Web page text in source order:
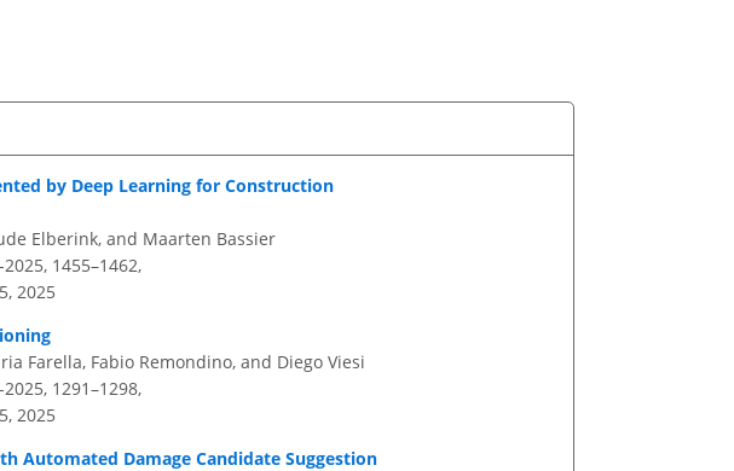
by Deep Learning for Construction
Elberink, and Maarten Bassier
1455–1462,
2025
Farella, Fabio Remondino, and Diego Viesi
1291–1298,
2025
Automated Damage Candidate Suggestion